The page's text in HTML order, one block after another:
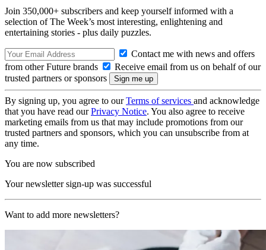
Join 350,000+ subscribers and keep yourself informed with a
selection of The Week’s most interesting, enlightening and
entertaining stories - plus daily puzzles.
Contact me with news and offers
from other Future brands
Receive email from us on behalf of our
trusted partners or sponsors
By signing up, you agree to ourTerms of services and acknowledge
that you have read ourPrivacy Notice. You also agree to receive
marketing emails from us that may include promotions from our
trusted partners and sponsors, which you can unsubscribe from at
any time.
You are now subscribed
Your newsletter sign-up was successful
Want to add more newsletters?